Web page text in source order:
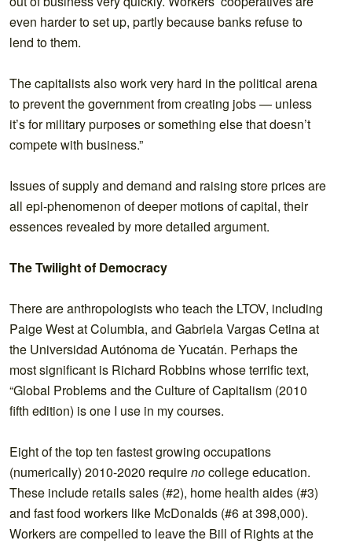
even harder to set up, partly because banks refuse to
lend to them.
The capitalists also work very hard in the political arena
to prevent the government from creating jobs — unless
it’s for military purposes or something else that doesn’t
compete with business.”
Issues of supply and demand and raising store prices are
all epi-phenomenon of deeper motions of capital, their
essences revealed by more detailed argument.
The Twilight of Democracy
There are anthropologists who teach the LTOV, including
Paige West at Columbia, and Gabriela Vargas Cetina at
the Universidad Autónoma de Yucatán. Perhaps the
most significant is Richard Robbins whose terrific text,
“Global Problems and the Culture of Capitalism (2010
fifth edition) is one I use in my courses.
Eight of the top ten fastest growing occupations
(numerically) 2010-2020 requirenocollege education.
These include retails sales (#2), home health aides (#3)
and fast food workers like McDonalds (#6 at 398,000).
Workers are compelled to leave the Bill of Rights at the